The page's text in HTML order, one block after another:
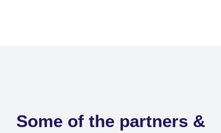
Some of the partners &